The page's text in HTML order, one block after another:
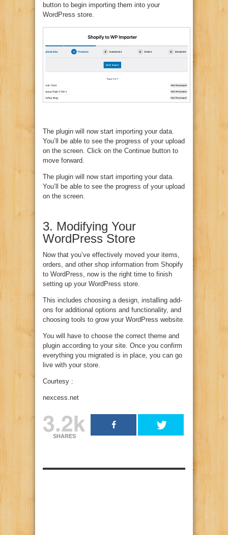
button to begin importing them into your
WordPress store.
The plugin will now start importing your data.
You’ll be able to see the progress of your upload
on the screen. Click on the Continue button to
move forward.
The plugin will now start importing your data.
You’ll be able to see the progress of your upload
on the screen.
3. Modifying Your
WordPress Store
Now that you’ve effectively moved your items,
orders, and other shop information from Shopify
to WordPress, now is the right time to finish
setting up your WordPress store.
This includes choosing a design, installing add-
ons for additional options and functionality, and
choosing tools to grow your WordPress website.
You will have to choose the correct theme and
plugin according to your site. Once you confirm
everything you migrated is in place, you can go
live with your store.
Courtesy :
nexcess.net
3.2k
SHARES